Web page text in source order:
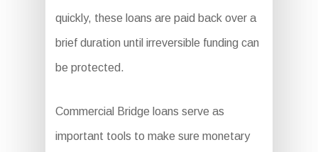
quickly, these loans are paid back over a
brief duration until irreversible funding can
be protected.
Commercial Bridge loans serve as
important tools to make sure monetary